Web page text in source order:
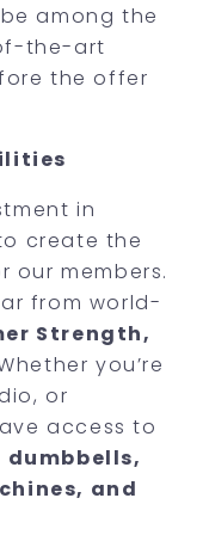
among the
the-art
the offer
in
create the
our members.
from world-
Strength,
you’re
or
access to
dumbbells,
and